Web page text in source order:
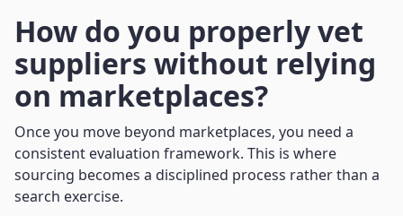
How do you properly vet
suppliers without relying
on marketplaces?
Once you move beyond marketplaces, you need a
consistent evaluation framework. This is where
sourcing becomes a disciplined process rather than a
search exercise.